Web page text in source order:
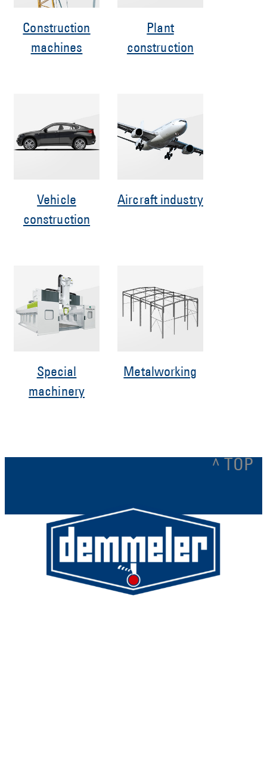
Construction
machines
Plant
construction
Vehicle
construction
Aircraft industry
Special
machinery
Metalworking
^ TOP